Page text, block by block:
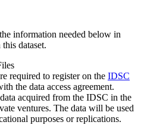
information needed below in
dataset.
required to register on the IDSC
the data access agreement.
acquired from the IDSC in the
ventures. The data will be used
purposes or replications.